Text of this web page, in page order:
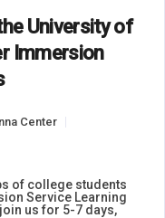
University of
Immersion
Center
Norbert University and
Learning Programs
of college students
Service Learning
us for 5-7 days,